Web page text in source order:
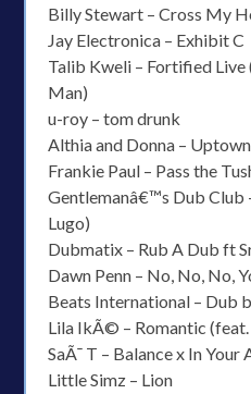
Billy Stewart – Cross My
Jay Electronica – Exhibit C
Talib Kweli – Fortified Live
Man)
u-roy – tom drunk
Althia and Donna –
Frankie Paul – Pass the
Gentlemanâ€™s Dub Club
Lugo)
Dubmatix – Rub A Dub ft
Dawn Penn – No, No, No,
Beats International – Dub
Lila IkÃ© – Romantic
SaÃ¯ T – Balance x In Your
Little Simz – Lion